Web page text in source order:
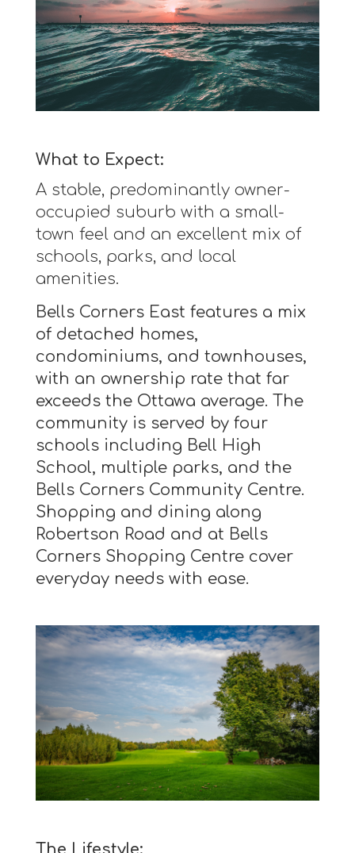
What to Expect:
A stable, predominantly owner-
occupied suburb with a small-
town feel and an excellent mix of
schools, parks, and local
amenities.
Bells Corners East features a mix
of detached homes,
condominiums, and townhouses,
with an ownership rate that far
exceeds the Ottawa average. The
community is served by four
schools including Bell High
School, multiple parks, and the
Bells Corners Community Centre.
Shopping and dining along
Robertson Road and at Bells
Corners Shopping Centre cover
everyday needs with ease.